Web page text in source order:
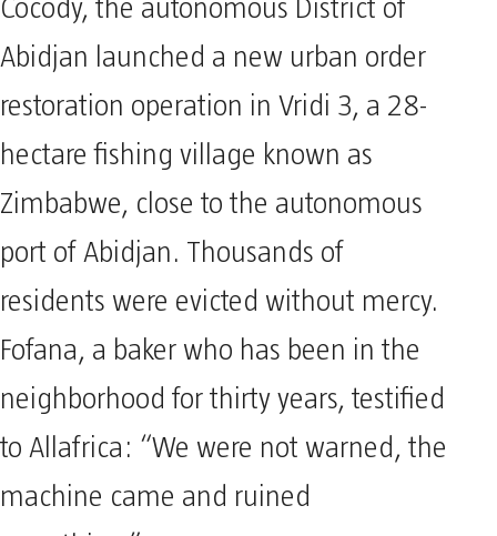
Cocody, the autonomous District of
Abidjan launched a new urban order
restoration operation in Vridi 3, a 28-
hectare fishing village known as
Zimbabwe, close to the autonomous
port of Abidjan. Thousands of
residents were evicted without mercy.
Fofana, a baker who has been in the
neighborhood for thirty years, testified
to Allafrica: “We were not warned, the
machine came and ruined